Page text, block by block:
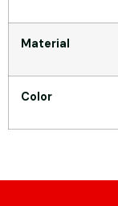
Material
Color